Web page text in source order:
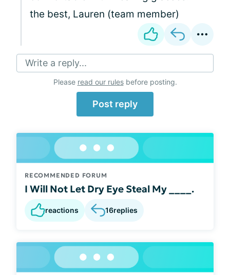
the best, Lauren (team member)
Write a reply...
Please read our rulesbefore posting.
Post reply
RECOMMENDED FORUM
I Will Not Let Dry Eye Steal My ____.
reactions 16replies